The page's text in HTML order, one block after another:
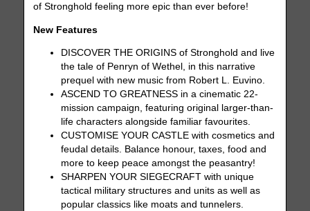
of Stronghold feeling more epic than ever before!
New Features
DISCOVER THE ORIGINS of Stronghold and live
the tale of Penryn of Wethel, in this narrative
prequel with new music from Robert L. Euvino.
ASCEND TO GREATNESS in a cinematic 22-
mission campaign, featuring original larger-than-
life characters alongside familiar favourites.
CUSTOMISE YOUR CASTLE with cosmetics and
feudal details. Balance honour, taxes, food and
more to keep peace amongst the peasantry!
SHARPEN YOUR SIEGECRAFT with unique
tactical military structures and units as well as
popular classics like moats and tunnelers.